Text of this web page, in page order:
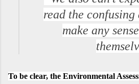
read the confusing
make any
To be clear, the Environmental